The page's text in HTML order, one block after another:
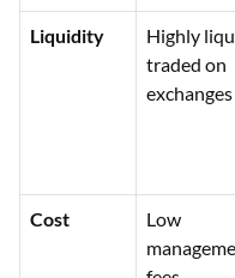
Liquidity
Highly
traded on
exchanges
Cost
Low